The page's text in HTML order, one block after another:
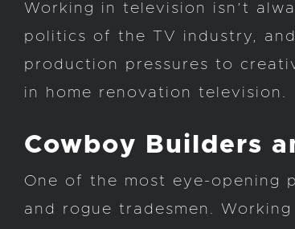
Working in television isn’t
politics of the TV industry,
production pressures to
in home renovation television.
Cowboy Builders
One of the most eye-opening
and rogue tradesmen.